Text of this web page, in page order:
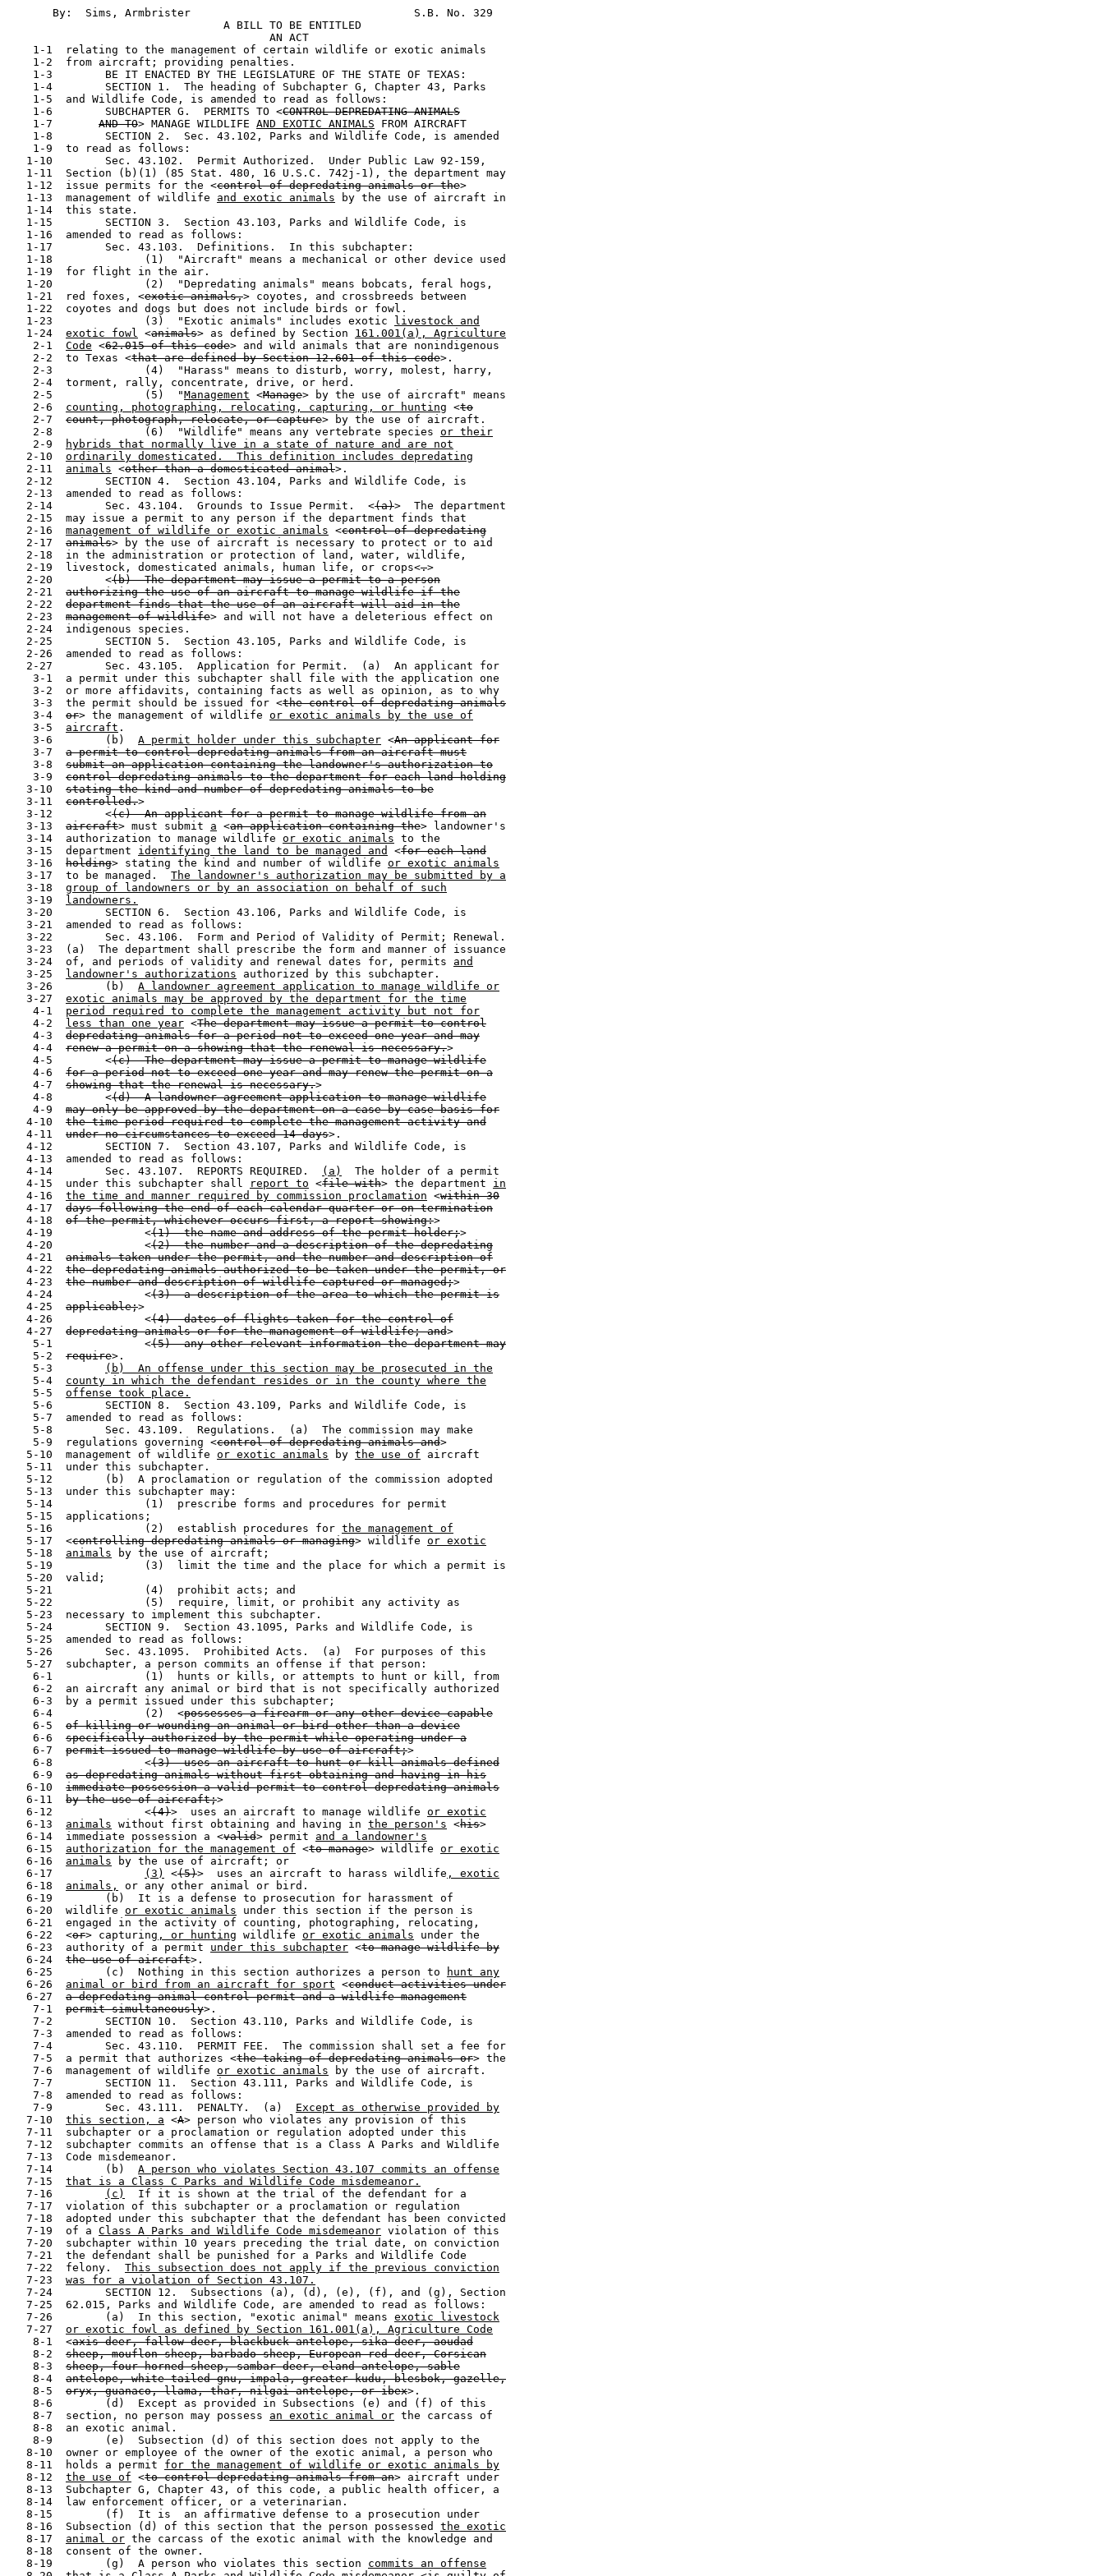
       By:  Sims, Armbrister                                  S.B. No. 329
                                 A BILL TO BE ENTITLED
                                        AN ACT
    1-1  relating to the management of certain wildlife or exotic animals
    1-2  from aircraft; providing penalties.
    1-3        BE IT ENACTED BY THE LEGISLATURE OF THE STATE OF TEXAS:
    1-4        SECTION 1.  The heading of Subchapter G, Chapter 43, Parks
    1-5  and Wildlife Code, is amended to read as follows:
    1-6        SUBCHAPTER G.  PERMITS TO <
CONTROL DEPREDATING ANIMALS
    1-7
AND TO> MANAGE WILDLIFE AND EXOTIC ANIMALS FROM AIRCRAFT
    1-8        SECTION 2.  Sec. 43.102, Parks and Wildlife Code, is amended
    1-9  to read as follows:
   1-10        Sec. 43.102.  Permit Authorized.  Under Public Law 92-159,
   1-11  Section (b)(1) (85 Stat. 480, 16 U.S.C. 742j-1), the department may
   1-12  issue permits for the <
control of depredating animals or the>
   1-13  management of wildlife
and exotic animals by the use of aircraft in
   1-14  this state.
   1-15        SECTION 3.  Section 43.103, Parks and Wildlife Code, is
   1-16  amended to read as follows:
   1-17        Sec. 43.103.  Definitions.  In this subchapter:
   1-18              (1)  "Aircraft" means a mechanical or other device used
   1-19  for flight in the air.
   1-20              (2)  "Depredating animals" means bobcats, feral hogs,
   1-21  red foxes, <
exotic animals,> coyotes, and crossbreeds between
   1-22  coyotes and dogs but does not include birds or fowl.
   1-23              (3)  "Exotic animals" includes exotic
livestock and
   1-24
exotic fowl <animals> as defined by Section 161.001(a), Agriculture
    2-1
Code <62.015 of this code> and wild animals that are nonindigenous
    2-2  to Texas <
that are defined by Section 12.601 of this code>.
    2-3              (4)  "Harass" means to disturb, worry, molest, harry,
    2-4  torment, rally, concentrate, drive, or herd.
    2-5              (5)  "
Management <Manage> by the use of aircraft" means
    2-6
counting, photographing, relocating, capturing, or hunting <to
    2-7
count, photograph, relocate, or capture> by the use of aircraft.
    2-8              (6)  "Wildlife" means any vertebrate species
or their
    2-9
hybrids that normally live in a state of nature and are not
   2-10
ordinarily domesticated.  This definition includes depredating
   2-11
animals <other than a domesticated animal>.
   2-12        SECTION 4.  Section 43.104, Parks and Wildlife Code, is
   2-13  amended to read as follows:
   2-14        Sec. 43.104.  Grounds to Issue Permit.  <
(a)>  The department
   2-15  may issue a permit to any person if the department finds that
   2-16
management of wildlife or exotic animals <control of depredating
   2-17
animals> by the use of aircraft is necessary to protect or to aid
   2-18  in the administration or protection of land, water, wildlife,
   2-19  livestock, domesticated animals, human life, or crops<
.>
   2-20        <
(b)  The department may issue a permit to a person
   2-21
authorizing the use of an aircraft to manage wildlife if the
   2-22
department finds that the use of an aircraft will aid in the
   2-23
management of wildlife> and will not have a deleterious effect on
   2-24  indigenous species.
   2-25        SECTION 5.  Section 43.105, Parks and Wildlife Code, is
   2-26  amended to read as follows:
   2-27        Sec. 43.105.  Application for Permit.  (a)  An applicant for
    3-1  a permit under this subchapter shall file with the application one
    3-2  or more affidavits, containing facts as well as opinion, as to why
    3-3  the permit should be issued for <
the control of depredating animals
    3-4
or> the management of wildlife or exotic animals by the use of
    3-5
aircraft .
    3-6        (b)
A permit holder under this subchapter <An applicant for
    3-7
a permit to control depredating animals from an aircraft must
    3-8
submit an application containing the landowner's authorization to
    3-9
control depredating animals to the department for each land holding
   3-10
stating the kind and number of depredating animals to be
   3-11
controlled.>
   3-12        <
(c)  An applicant for a permit to manage wildlife from an
   3-13
aircraft> must submit a <an application containing the> landowner's
   3-14  authorization to manage wildlife
or exotic animals to the
   3-15  department
identifying the land to be managed and <for each land
   3-16
holding> stating the kind and number of wildlife or exotic animals
   3-17  to be managed.
The landowner's authorization may be submitted by a
   3-18
group of landowners or by an association on behalf of such
   3-19
landowners.
   3-20        SECTION 6.  Section 43.106, Parks and Wildlife Code, is
   3-21  amended to read as follows:
   3-22        Sec. 43.106.  Form and Period of Validity of Permit; Renewal.
   3-23  (a)  The department shall prescribe the form and manner of issuance
   3-24  of, and periods of validity and renewal dates for, permits
and
   3-25
landowner's authorizations authorized by this subchapter.
   3-26        (b)
A landowner agreement application to manage wildlife or
   3-27
exotic animals may be approved by the department for the time
    4-1
period required to complete the management activity but not for
    4-2
less than one year <The department may issue a permit to control
    4-3
depredating animals for a period not to exceed one year and may
    4-4
renew a permit on a showing that the renewal is necessary.>
    4-5        <
(c)  The department may issue a permit to manage wildlife
    4-6
for a period not to exceed one year and may renew the permit on a
    4-7
showing that the renewal is necessary.>
    4-8        <
(d)  A landowner agreement application to manage wildlife
    4-9
may only be approved by the department on a case-by-case basis for
   4-10
the time period required to complete the management activity and
   4-11
under no circumstances to exceed 14 days>.
   4-12        SECTION 7.  Section 43.107, Parks and Wildlife Code, is
   4-13  amended to read as follows:
   4-14        Sec. 43.107.  REPORTS REQUIRED.
(a)
  The holder of a permit
   4-15  under this subchapter shall
report to <file with> the department in
   4-16
the time and manner required by commission proclamation <within 30
   4-17
days following the end of each calendar quarter or on termination
   4-18
of the permit, whichever occurs first, a report showing:>
   4-19              <
(1)  the name and address of the permit holder;>
   4-20              <
(2)  the number and a description of the depredating
   4-21
animals taken under the permit, and the number and description of
   4-22
the depredating animals authorized to be taken under the permit, or
   4-23
the number and description of wildlife captured or managed;>
   4-24              <
(3)  a description of the area to which the permit is
   4-25
applicable;>
   4-26              <
(4)  dates of flights taken for the control of
   4-27
depredating animals or for the management of wildlife; and>
    5-1              <
(5)  any other relevant information the department may
    5-2
require>.
    5-3
(b)  An offense under this section may be prosecuted in the
    5-4
county in which the defendant resides or in the county where the
    5-5
offense took place.
    5-6        SECTION 8.  Section 43.109, Parks and Wildlife Code, is
    5-7  amended to read as follows:
    5-8        Sec. 43.109.  Regulations.  (a)  The commission may make
    5-9  regulations governing <
control of depredating animals and>
   5-10  management of wildlife
or exotic animals by the use of aircraft
   5-11  under this subchapter.
   5-12        (b)  A proclamation or regulation of the commission adopted
   5-13  under this subchapter may:
   5-14              (1)  prescribe forms and procedures for permit
   5-15  applications;
   5-16              (2)  establish procedures for
the management of
   5-17  <
controlling depredating animals or managing> wildlife or exotic
   5-18
animals by the use of aircraft;
   5-19              (3)  limit the time and the place for which a permit is
   5-20  valid;
   5-21              (4)  prohibit acts; and
   5-22              (5)  require, limit, or prohibit any activity as
   5-23  necessary to implement this subchapter.
   5-24        SECTION 9.  Section 43.1095, Parks and Wildlife Code, is
   5-25  amended to read as follows:
   5-26        Sec. 43.1095.  Prohibited Acts.  (a)  For purposes of this
   5-27  subchapter, a person commits an offense if that person:
    6-1              (1)  hunts or kills, or attempts to hunt or kill, from
    6-2  an aircraft any animal or bird that is not specifically authorized
    6-3  by a permit issued under this subchapter;
    6-4              (2)  <
possesses a firearm or any other device capable
    6-5
of killing or wounding an animal or bird other than a device
    6-6
specifically authorized by the permit while operating under a
    6-7
permit issued to manage wildlife by use of aircraft;>
    6-8              <
(3)  uses an aircraft to hunt or kill animals defined
    6-9
as depredating animals without first obtaining and having in his
   6-10
immediate possession a valid permit to control depredating animals
   6-11
by the use of aircraft;>
   6-12              <
(4)>  uses an aircraft to manage wildlife or exotic
   6-13
animals without first obtaining and having in the person's <his>
   6-14  immediate possession a <
valid> permit and a landowner's
   6-15
authorization for the management of <to manage> wildlife or exotic
   6-16
animals by the use of aircraft; or
   6-17
(3) <(5)>  uses an aircraft to harass wildlife , exotic
   6-18
animals,
or any other animal or bird.
   6-19        (b)  It is a defense to prosecution for harassment of
   6-20  wildlife
or exotic animals under this section if the person is
   6-21  engaged in the activity of counting, photographing, relocating,
   6-22  <
or> capturing , or hunting wildlife or exotic animals under the
   6-23  authority of a permit
under this subchapter <to manage wildlife by
   6-24
the use of aircraft>.
   6-25        (c)  Nothing in this section authorizes a person to
hunt any
   6-26
animal or bird from an aircraft for sport <conduct activities under
   6-27
a depredating animal control permit and a wildlife management
    7-1
permit simultaneously>.
    7-2        SECTION 10.  Section 43.110, Parks and Wildlife Code, is
    7-3  amended to read as follows:
    7-4        Sec. 43.110.  PERMIT FEE.  The commission shall set a fee for
    7-5  a permit that authorizes <
the taking of depredating animals or> the
    7-6  management of wildlife
or exotic animals by the use of aircraft.
    7-7        SECTION 11.  Section 43.111, Parks and Wildlife Code, is
    7-8  amended to read as follows:
    7-9        Sec. 43.111.  PENALTY.  (a)
Except as otherwise provided by
   7-10
this section, a <A> person who violates any provision of this
   7-11  subchapter or a proclamation or regulation adopted under this
   7-12  subchapter commits an offense that is a Class A Parks and Wildlife
   7-13  Code misdemeanor.
   7-14        (b)
A person who violates Section 43.107 commits an offense
   7-15
that is a Class C Parks and Wildlife Code misdemeanor.
   7-16
(c)
  If it is shown at the trial of the defendant for a
   7-17  violation of this subchapter or a proclamation or regulation
   7-18  adopted under this subchapter that the defendant has been convicted
   7-19  of a
Class A Parks and Wildlife Code misdemeanor violation of this
   7-20  subchapter within 10 years preceding the trial date, on conviction
   7-21  the defendant shall be punished for a Parks and Wildlife Code
   7-22  felony.
This subsection does not apply if the previous conviction
   7-23
was for a violation of Section 43.107.
   7-24        SECTION 12.  Subsections (a), (d), (e), (f), and (g), Section
   7-25  62.015, Parks and Wildlife Code, are amended to read as follows:
   7-26        (a)  In this section, "exotic animal" means
exotic livestock
   7-27
or exotic fowl as defined by Section 161.001(a), Agriculture Code
    8-1  <
axis deer, fallow deer, blackbuck antelope, sika deer, aoudad
    8-2
sheep, mouflon sheep, barbado sheep, European red deer, Corsican
    8-3
sheep, four-horned sheep, sambar deer, eland antelope, sable
    8-4
antelope, white-tailed gnu, impala, greater kudu, blesbok, gazelle,
    8-5
oryx, guanaco, llama, thar, nilgai antelope, or ibex>.
    8-6        (d)  Except as provided in Subsections (e) and (f) of this
    8-7  section, no person may possess
an exotic animal or the carcass of
    8-8  an exotic animal.
    8-9        (e)  Subsection (d) of this section does not apply to the
   8-10  owner or employee of the owner of the exotic animal, a person who
   8-11  holds a permit
for the management of wildlife or exotic animals by
   8-12
the use of <to control depredating animals from an> aircraft under
   8-13  Subchapter G, Chapter 43, of this code, a public health officer, a
   8-14  law enforcement officer, or a veterinarian.
   8-15        (f)  It is  an affirmative defense to a prosecution under
   8-16  Subsection (d) of this section that the person possessed
the exotic
   8-17
animal or the carcass of the exotic animal with the knowledge and
   8-18  consent of the owner.
   8-19        (g)  A person who violates this section
commits an offense